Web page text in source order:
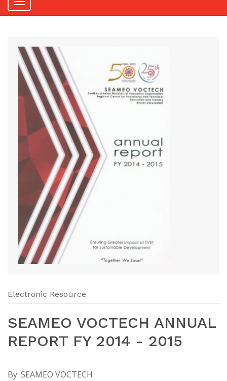
Toggle
Electronic Resource
SEAMEO VOCTECH ANNUAL
REPORT FY 2014 - 2015
By: SEAMEO VOCTECH